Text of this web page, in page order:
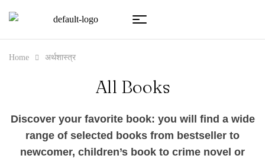
Home अर्थशास्त्र
All Books
Discover your favorite book: you will find a wide
range of selected books from bestseller to
newcomer, children’s book to crime novel or